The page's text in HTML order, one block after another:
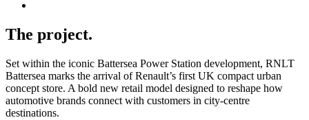
The project.
Set within the iconic Battersea Power Station development, RNLT
Battersea marks the arrival of Renault’s first UK compact urban
concept store. A bold new retail model designed to reshape how
automotive brands connect with customers in city-centre
destinations.